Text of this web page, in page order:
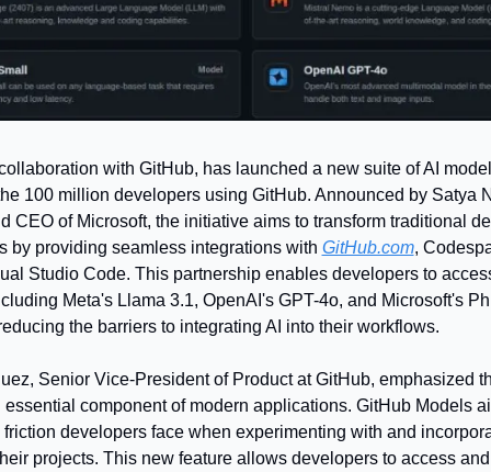
with GitHub, has launched a new suite of AI
100 million developers using GitHub. Announced by Satya
CEO of Microsoft, the initiative aims to transform traditional
by providing seamless integrations with GitHub.com,
Studio Code. This partnership enables developers to
Meta's Llama 3.1, OpenAI's GPT-4o, and Microsoft's
the barriers to integrating AI into their workflows.
Senior Vice-President of Product at GitHub, emphasized
component of modern applications. GitHub Models
developers face when experimenting with and
projects. This new feature allows developers to access and